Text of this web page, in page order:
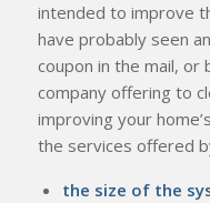
intended to improve
have probably seen
coupon in the mail, or
company offering to
improving your
the services offered
the size of the